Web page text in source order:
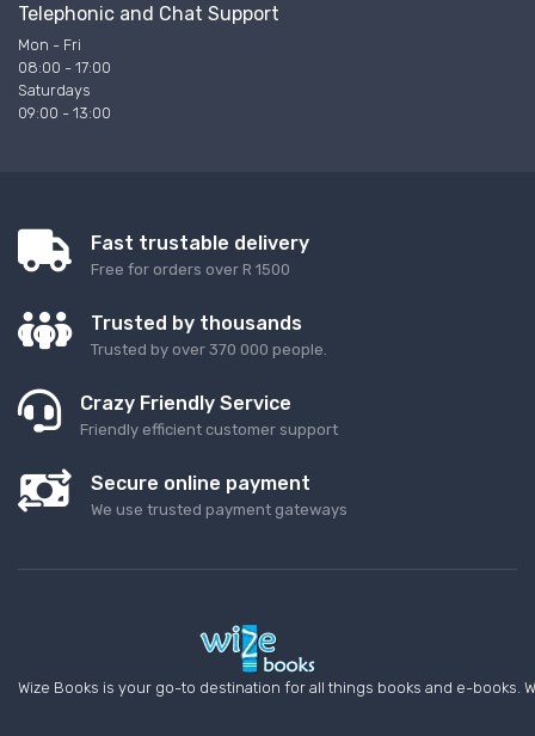
Telephonic and Chat Support
Mon - Fri
08:00 - 17:00
Saturdays
09:00 - 13:00
Fast trustable delivery
Free for orders over R 1500
Trusted by thousands
Trusted by over 370 000 people.
Crazy Friendly Service
Friendly efficient customer support
Secure online payment
We use trusted payment gateways
Wize Books is your go-to destination for all things books and e-